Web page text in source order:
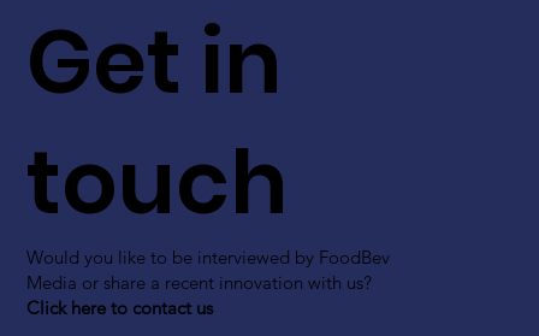
Get in
touch
Would you like to be interviewed by FoodBev
Media or share a recent innovation with us?
Click here to contact us